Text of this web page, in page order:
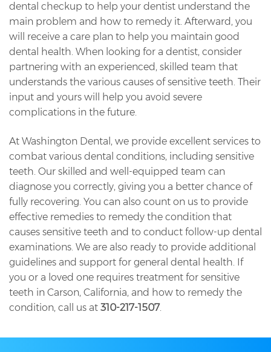
dental checkup to help your dentist understand the
main problem and how to remedy it. Afterward, you
will receive a care plan to help you maintain good
dental health. When looking for a dentist, consider
partnering with an experienced, skilled team that
understands the various causes of sensitive teeth. Their
input and yours will help you avoid severe
complications in the future.
At Washington Dental, we provide excellent services to
combat various dental conditions, including sensitive
teeth. Our skilled and well-equipped team can
diagnose you correctly, giving you a better chance of
fully recovering. You can also count on us to provide
effective remedies to remedy the condition that
causes sensitive teeth and to conduct follow-up dental
examinations. We are also ready to provide additional
guidelines and support for general dental health. If
you or a loved one requires treatment for sensitive
teeth in Carson, California, and how to remedy the
condition, call us at 310-217-1507.